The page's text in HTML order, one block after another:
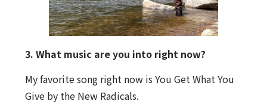
3. What music are you into right now?
My favorite song right now is You Get What You
Give by the New Radicals.